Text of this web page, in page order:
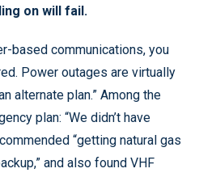
on will fail.
based communications, you
Power outages are virtually
alternate plan.” Among the
plan: “We didn’t have
“getting natural gas
and also found VHF